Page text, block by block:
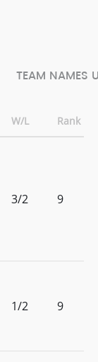
TEAM NAMES
W/L Rank
3/2 9
1/2 9